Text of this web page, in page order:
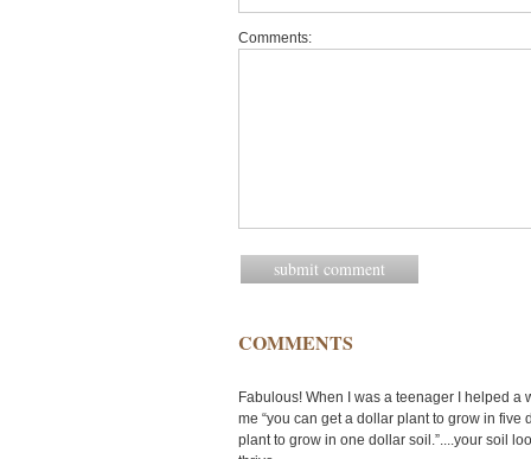
Comments:
COMMENTS
Fabulous! When I was a teenager I helped
me “you can get a dollar plant to grow in five
plant to grow in one dollar soil.”....your soil